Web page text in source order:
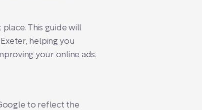
This guide will
helping you
your online ads.
to reflect the